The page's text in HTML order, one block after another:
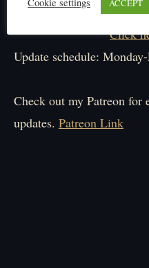
Click
Update schedule:
Check out my Patreon for
updates. Patreon Link